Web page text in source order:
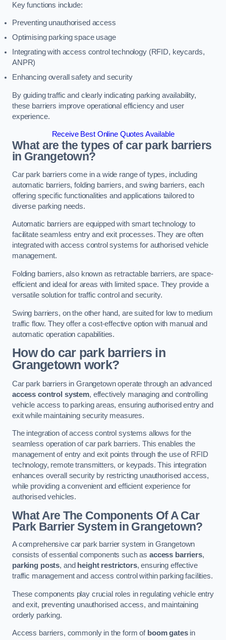
Key functions include:
Preventing unauthorised access
Optimising parking space usage
Integrating with access control technology (RFID, keycards,
ANPR)
Enhancing overall safety and security
By guiding traffic and clearly indicating parking availability,
these barriers improve operational efficiency and user
experience.
Receive Best Online Quotes Available
What are the types of car park barriers
in Grangetown?
Car park barriers come in a wide range of types, including
automatic barriers, folding barriers, and swing barriers, each
offering specific functionalities and applications tailored to
diverse parking needs.
Automatic barriers are equipped with smart technology to
facilitate seamless entry and exit processes. They are often
integrated with access control systems for authorised vehicle
management.
Folding barriers, also known as retractable barriers, are space-
efficient and ideal for areas with limited space. They provide a
versatile solution for traffic control and security.
Swing barriers, on the other hand, are suited for low to medium
traffic flow. They offer a cost-effective option with manual and
automatic operation capabilities.
How do car park barriers in
Grangetown work?
Car park barriers in Grangetown operate through an advanced
access control system, effectively managing and controlling
vehicle access to parking areas, ensuring authorised entry and
exit while maintaining security measures.
The integration of access control systems allows for the
seamless operation of car park barriers. This enables the
management of entry and exit points through the use of RFID
technology, remote transmitters, or keypads. This integration
enhances overall security by restricting unauthorised access,
while providing a convenient and efficient experience for
authorised vehicles.
What Are The Components Of A Car
Park Barrier System in Grangetown?
A comprehensive car park barrier system in Grangetown
consists of essential components such asaccess barriers,
parking posts, and height restrictors, ensuring effective
traffic management and access control within parking facilities.
These components play crucial roles in regulating vehicle entry
and exit, preventing unauthorised access, and maintaining
orderly parking.
Access barriers, commonly in the form of boom gatesin